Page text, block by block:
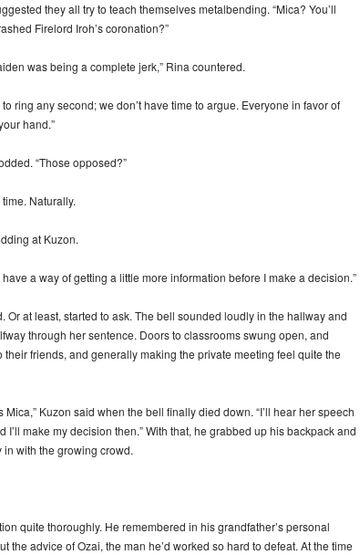
they all try to teach themselves metalbending. “Mica? You’ll
Firelord Iroh’s coronation?”
was being a complete jerk,” Rina countered.
ring any second; we don’t have time to argue. Everyone in favor of
hand.”
“Those opposed?”
Naturally.
at Kuzon.
have a way of getting a little more information before I make a decision.”
Or at least, started to ask. The bell sounded loudly in the hallway and
through her sentence. Doors to classrooms swung open, and
friends, and generally making the private meeting feel quite the
Mica,” Kuzon said when the bell finally died down. “I’ll hear her speech
make my decision then.” With that, he grabbed up his backpack and
with the growing crowd.
quite thoroughly. He remembered in his grandfather’s personal
the advice of Ozai, the man he’d worked so hard to defeat. At the time